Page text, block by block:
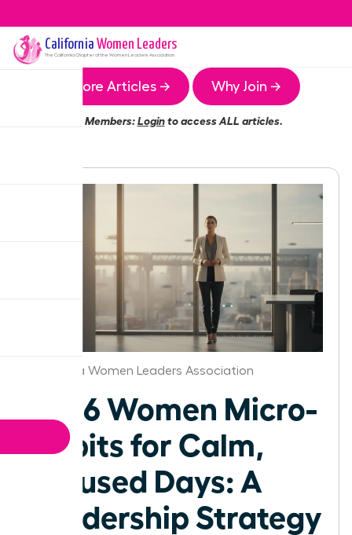
California Women Leaders
The CaliforniaChapter of the Women Leaders Association
More Articles → Why Join →
Members:Loginto access ALL articles.
California Women Leaders Association
2026 Women Micro-
Habits for Calm,
Focused Days: A
Leadership Strategy